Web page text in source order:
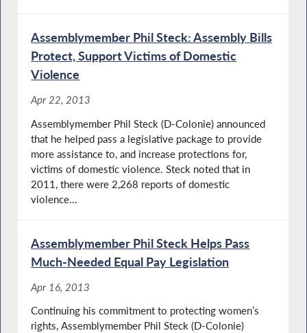
Assemblymember Phil Steck: Assembly Bills
Protect, Support Victims of Domestic
Violence
Apr 22, 2013
Assemblymember Phil Steck (D-Colonie) announced
that he helped pass a legislative package to provide
more assistance to, and increase protections for,
victims of domestic violence. Steck noted that in
2011, there were 2,268 reports of domestic
violence...
Assemblymember Phil Steck Helps Pass
Much-Needed Equal Pay Legislation
Apr 16, 2013
Continuing his commitment to protecting women’s
rights, Assemblymember Phil Steck (D-Colonie)